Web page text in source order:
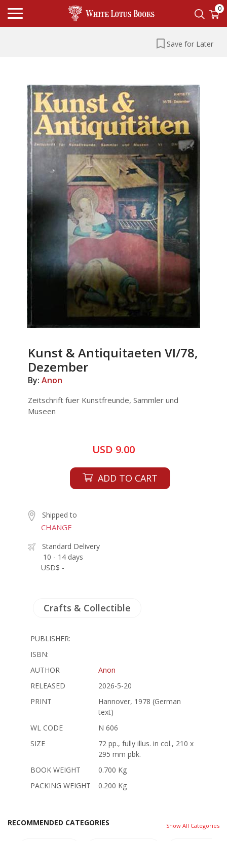
0
Save for Later
Kunst & Antiquitaeten VI/78,
Dezember
By: Anon
Zeitschrift fuer Kunstfreunde, Sammler und
Museen
USD 9.00
ADD TO CART
Shipped to
CHANGE
Standard Delivery
10 - 14 days
USD$ -
Crafts & Collectible
PUBLISHER:
ISBN:
AUTHOR
Anon
RELEASED
2026-5-20
PRINT
Hannover, 1978 (German
text)
WL CODE
N 606
SIZE
72 pp., fully illus. in col., 210 x
295 mm pbk.
BOOK WEIGHT
0.700 Kg
PACKING WEIGHT
0.200 Kg
RECOMMENDED CATEGORIES Show All Categories